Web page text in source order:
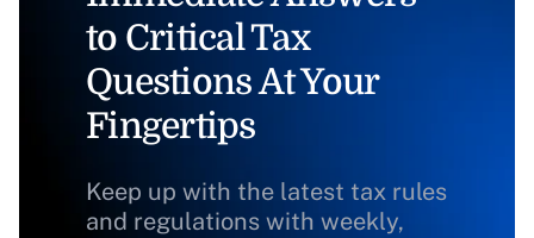
to Critical Tax
Questions At Your
Fingertips
Keep up with the latest tax rules
and regulations with weekly,